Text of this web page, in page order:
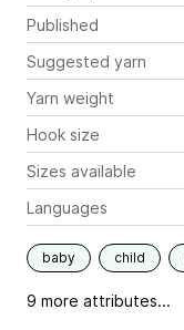
Published
Suggested yarn
Yarn weight
Hook size
Sizes available
Languages
baby child
9 more attributes...